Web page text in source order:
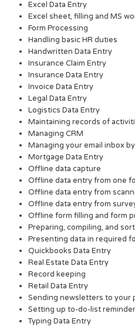
Excel Data Entry
Excel sheet, filling and MS
Form Processing
Handling basic HR duties
Handwritten Data Entry
Insurance Claim Entry
Insurance Data Entry
Invoice Data Entry
Legal Data Entry
Logistics Data Entry
Maintaining records of
Managing CRM
Managing your email inbox
Mortgage Data Entry
Offline data capture
Offline data entry from one
Offline data entry from
Offline data entry from
Offline form filling and form
Preparing, compiling, and
Presenting data in required
Quickbooks Data Entry
Real Estate Data Entry
Record keeping
Retail Data Entry
Sending newsletters to your
Setting up to-do-list
Typing Data Entry